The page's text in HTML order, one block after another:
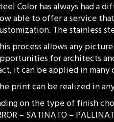
Color has always had a
able to offer a service
The stainless
process allows any
for architects
it can be applied in
print can be realized in
on the type of finish
– SATINATO –